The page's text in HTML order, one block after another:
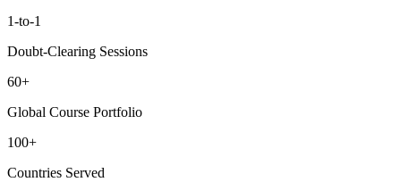
1-to-1
Doubt-Clearing Sessions
60+
Global Course Portfolio
100+
Countries Served